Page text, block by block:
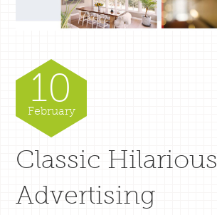
10
February
Classic Hilarious
Advertising